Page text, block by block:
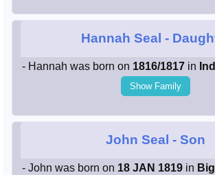
Hannah Seal -
- Hannah was born on 1816/1817 in
Show Family
John Seal - Son
- John was born on 18 JAN 1819 in